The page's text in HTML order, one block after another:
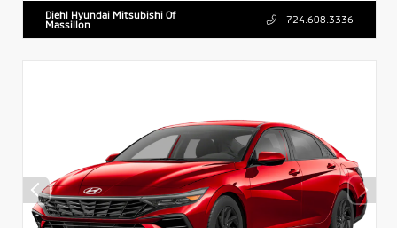
Diehl Hyundai Mitsubishi Of
Massillon
724.608.3336